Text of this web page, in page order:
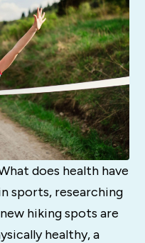
does health have
sports, researching
hiking spots are
healthy, a